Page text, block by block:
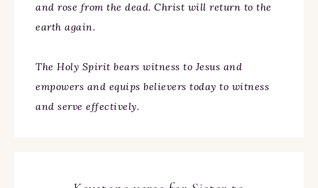
and rose from the dead. Christ will return to the
earth again.
The Holy Spirit bears witness to Jesus and
empowers and equips believers today to witness
and serve effectively.